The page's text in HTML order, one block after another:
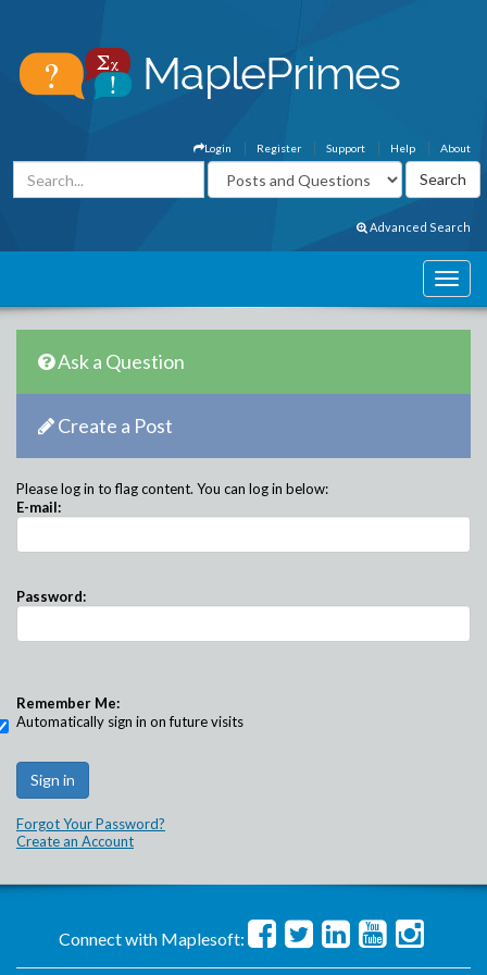
About
Help
Support
Register
Login
Advanced Search
Ask a Question
Create a Post
Please log in to flag content. You can log in below:
E-mail:
Password:
Remember Me:
Automatically sign in on future visits
Forgot Your Password?
Create an Account
Connect with Maplesoft: